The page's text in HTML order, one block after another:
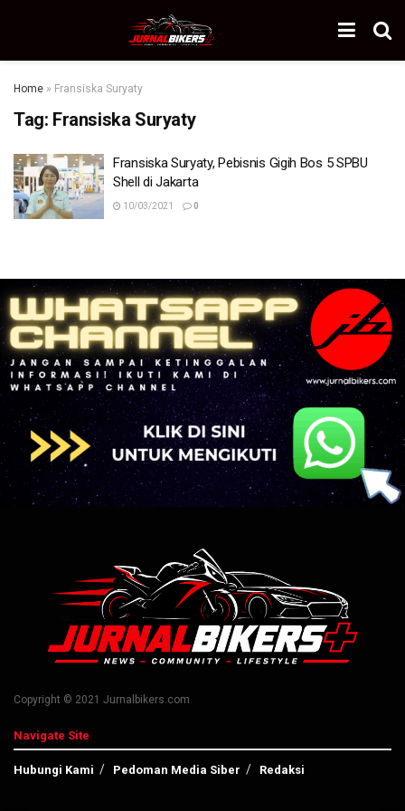
Home » Fransiska Suryaty
Tag: Fransiska Suryaty
Fransiska Suryaty, Pebisnis Gigih Bos 5 SPBU
Shell di Jakarta
10/03/2021 0
Copyright © 2021 Jurnalbikers.com
Navigate Site
Hubungi Kami Pedoman Media Siber Redaksi